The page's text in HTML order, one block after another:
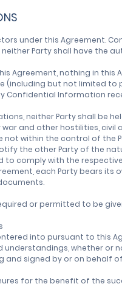
under this Agreement.
Party shall have the
Agreement, nothing in
(including but not limited to
Confidential Information
neither Party shall be
and other hostilities,
within the control of the
the other Party of the
comply with the
each Party bears
or permitted to be
into pursuant to this
whether or
and signed by or on behalf
for the benefit of the